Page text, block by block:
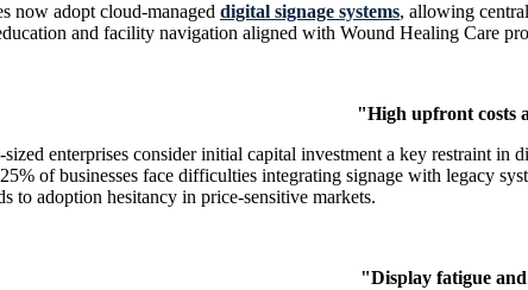
now adopt cloud-managed digital signage systems, allowing
and facility navigation aligned with Wound Healing Care
"High upfront costs
enterprises consider initial capital investment a key restraint
of businesses face difficulties integrating signage with legacy
to adoption hesitancy in price-sensitive markets.
"Display fatigue